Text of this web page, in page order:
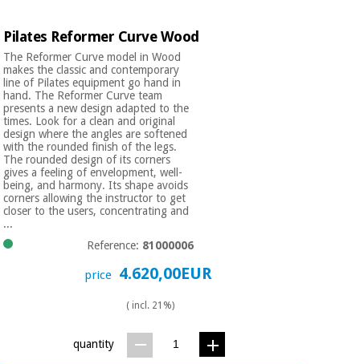
Pilates Reformer Curve Wood
The Reformer Curve model in Wood
makes the classic and contemporary
line of Pilates equipment go hand in
hand. The Reformer Curve team
presents a new design adapted to the
times. Look for a clean and original
design where the angles are softened
with the rounded finish of the legs.
The rounded design of its corners
gives a feeling of envelopment, well-
being, and harmony. Its shape avoids
corners allowing the instructor to get
closer to the users, concentrating and
...
Reference: 81000006
price 4.620,00EUR
( incl. 21%)
quantity